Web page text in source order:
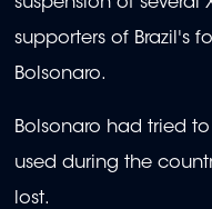
supporters of Brazil's
Bolsonaro.
Bolsonaro had tried
used during the
lost.